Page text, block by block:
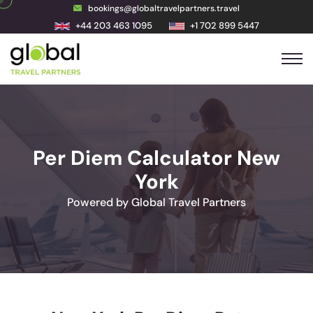
bookings@globaltravelpartners.travel
+44 203 463 1095 +1 702 899 5447
Per Diem Calculator New
York
Powered by Global Travel Partners